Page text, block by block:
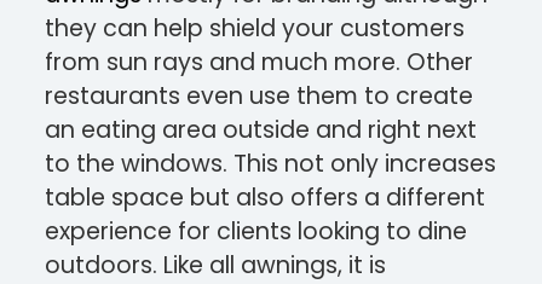
they can help shield your customers
from sun rays and much more. Other
restaurants even use them to create
an eating area outside and right next
to the windows. This not only increases
table space but also offers a different
experience for clients looking to dine
outdoors. Like all awnings, it is